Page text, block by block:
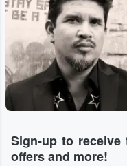
Sign-up to receive
offers and more!